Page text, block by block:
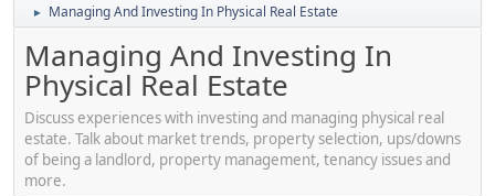
► Managing And Investing In Physical Real Estate
Managing And Investing In
Physical Real Estate
Discuss experiences with investing and managing physical real
estate. Talk about market trends, property selection, ups/downs
of being a landlord, property management, tenancy issues and
more.